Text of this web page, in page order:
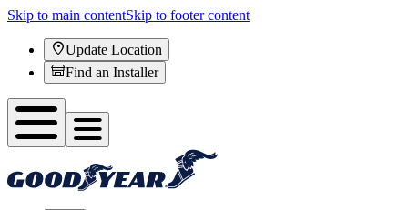
Skip to main contentSkip to footer content
Update Location
Find an Installer